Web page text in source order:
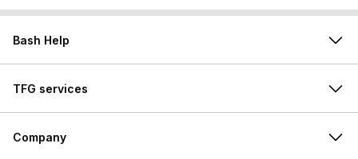
Bash Help
TFG services
Company